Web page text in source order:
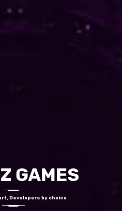
GAMES
Developers by choice